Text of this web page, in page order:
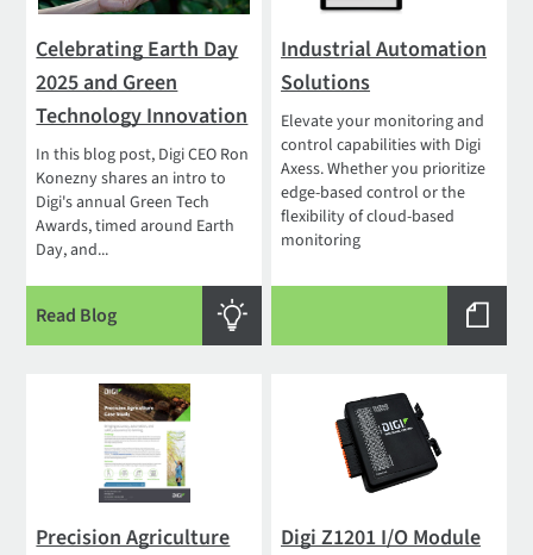
Celebrating Earth Day
2025 and Green
Technology Innovation
In this blog post, Digi CEO Ron
Konezny shares an intro to
Digi's annual Green Tech
Awards, timed around Earth
Day, and...
Read Blog
Industrial Automation
Solutions
Elevate your monitoring and
control capabilities with Digi
Axess. Whether you prioritize
edge-based control or the
flexibility of cloud-based
monitoring
Precision Agriculture
Digi Z1201 I/O Module